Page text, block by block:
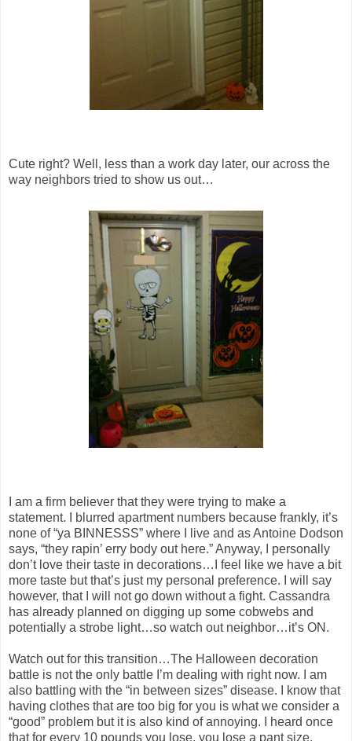
Cute right? Well, less than a work day later, our across the
way neighbors tried to show us out…
I am a firm believer that they were trying to make a
statement. I blurred apartment numbers because frankly, it’s
none of “ya BINNESSS” where I live and as Antoine Dodson
says, “they rapin’ erry body out here.” Anyway, I personally
don’t love their taste in decorations…I feel like we have a bit
more taste but that’s just my personal preference. I will say
however, that I will not go down without a fight. Cassandra
has already planned on digging up some cobwebs and
potentially a strobe light…so watch out neighbor…it’s ON.
Watch out for this transition…The Halloween decoration
battle is not the only battle I’m dealing with right now. I am
also battling with the “in between sizes” disease. I know that
having clothes that are too big for you is what we consider a
“good” problem but it is also kind of annoying. I heard once
that for every 10 pounds you lose, you lose a pant size.